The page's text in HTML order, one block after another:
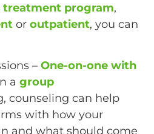
treatment program,
or outpatient, you can
– One-on-one with
a group
counseling can help
with how your
and what should come